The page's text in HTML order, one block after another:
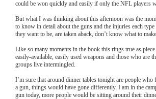
could be won quickly and easily if only the NFL players
But what I was thinking about this afternoon was the
to know in detail about the guns and the injuries each
they want to be, are taken aback, don’t know what to
Like so many moments in the book this rings true as
easily-available, easily used weapons and those who
groups live intermingled.
I’m sure that around dinner tables tonight are people
a gun, things would have gone differently. I am in the
gun today, more people would be sitting around their